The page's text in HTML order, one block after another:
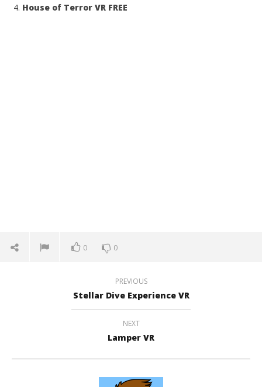
House of Terror VR FREE
0 0
PREVIOUS
Stellar Dive Experience VR
NEXT
Lamper VR